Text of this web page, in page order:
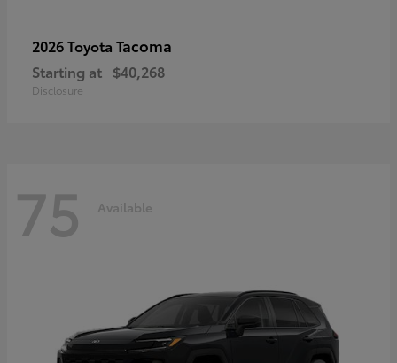
2026 Toyota Tacoma
Starting at $40,268
Disclosure
75 Available